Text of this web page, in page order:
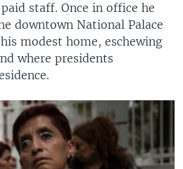
staff. Once in office he
downtown National Palace
modest home, eschewing
where presidents